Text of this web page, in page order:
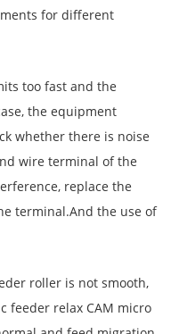
for different
too fast and the
the equipment
whether there is noise
wire terminal of the
replace the
terminal.And the use of
roller is not smooth,
feeder relax CAM micro